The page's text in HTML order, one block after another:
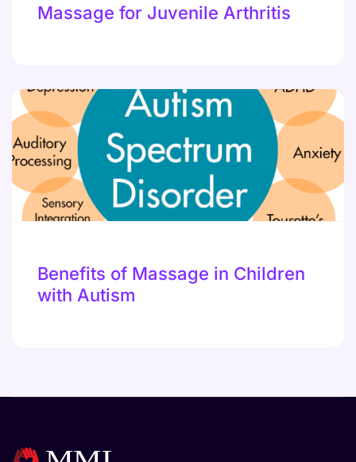
Massage for Juvenile Arthritis
Benefits of Massage in Children
with Autism